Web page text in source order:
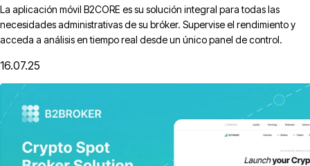
La aplicación móvil B2CORE es su solución integral para todas las
necesidades administrativas de su bróker. Supervise el rendimiento y
acceda a análisis en tiempo real desde un único panel de control.
16.07.25